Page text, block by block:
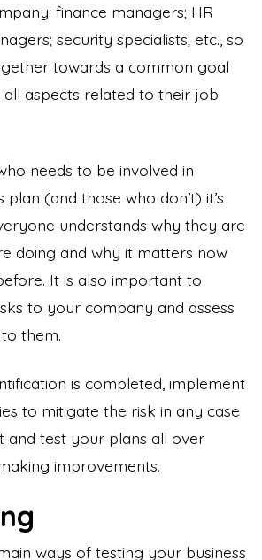
finance managers; HR
security specialists; etc., so
towards a common goal
all aspects related to their job
needs to be involved in
(and those who don’t) it’s
understands why they are
doing and why it matters now
It is also important to
to your company and assess
them.
is completed, implement
to mitigate the risk in any case
and test your plans all over
improvements.
ways of testing your business